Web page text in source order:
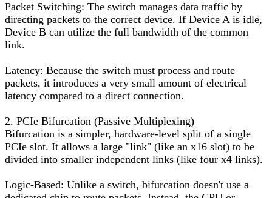
Packet Switching: The switch manages data traffic by
directing packets to the correct device. If Device A is idle,
Device B can utilize the full bandwidth of the common
link.
Latency: Because the switch must process and route
packets, it introduces a very small amount of electrical
latency compared to a direct connection.
2. PCIe Bifurcation (Passive Multiplexing)
Bifurcation is a simpler, hardware-level split of a single
PCIe slot. It allows a large "link" (like an x16 slot) to be
divided into smaller independent links (like four x4 links).
Logic-Based: Unlike a switch, bifurcation doesn't use a